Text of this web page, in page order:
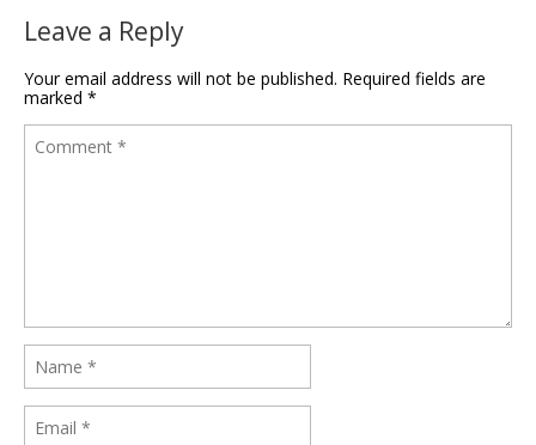
Leave a Reply
Your email address will not be published. Required fields are
marked *